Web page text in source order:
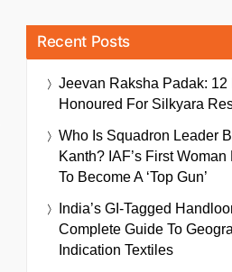
Recent Posts
Jeevan Raksha Padak: 12
Honoured For Silkyara
Who Is Squadron Leader
Kanth? IAF’s First
To Become A ‘Top Gun’
India’s GI-Tagged
Complete Guide To
Indication Textiles